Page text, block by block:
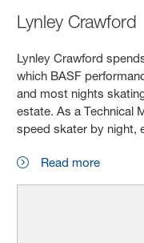
Lynley Crawford
Lynley Crawford
which BASF
and most nights
estate. As a Technical
speed skater by night,
Read more